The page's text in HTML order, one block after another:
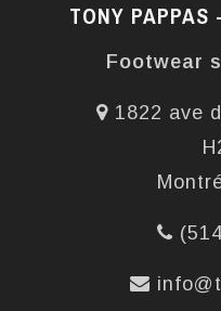
TONY PAPPAS
Footwear
1822 ave